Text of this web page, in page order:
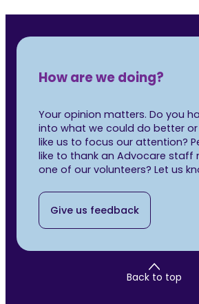
How are we doing?
Your opinion matters. Do you
into what we could do better or
like us to focus our attention?
like to thank an Advocare staff
one of our volunteers? Let us
Give us feedback
Back to top